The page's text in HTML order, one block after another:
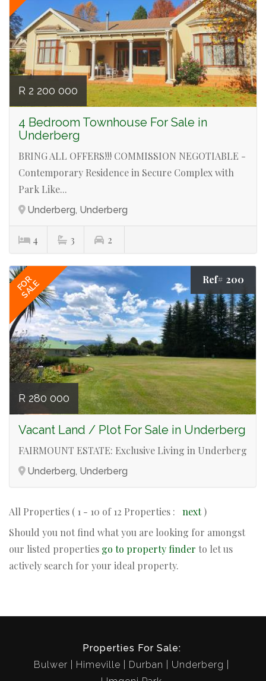
R 2 200 000
4 Bedroom Townhouse For Sale in
Underberg
BRING ALL OFFERS!!! COMMISSION NEGOTIABLE -
Contemporary Residence in Secure Complex with
Park Like...
Underberg, Underberg
4 3 2
FOR
SALE Ref# 200
R 280 000
Vacant Land / Plot For Sale in Underberg
FAIRMOUNT ESTATE: Exclusive Living in Underberg
Underberg, Underberg
All Properties ( 1 - 10 of 12 Properties : next)
Should you not find what you are looking for amongst
our listed properties go to property finder to let us
actively search for your ideal property.
Properties For Sale:
Bulwer
Himeville Durban
Underberg